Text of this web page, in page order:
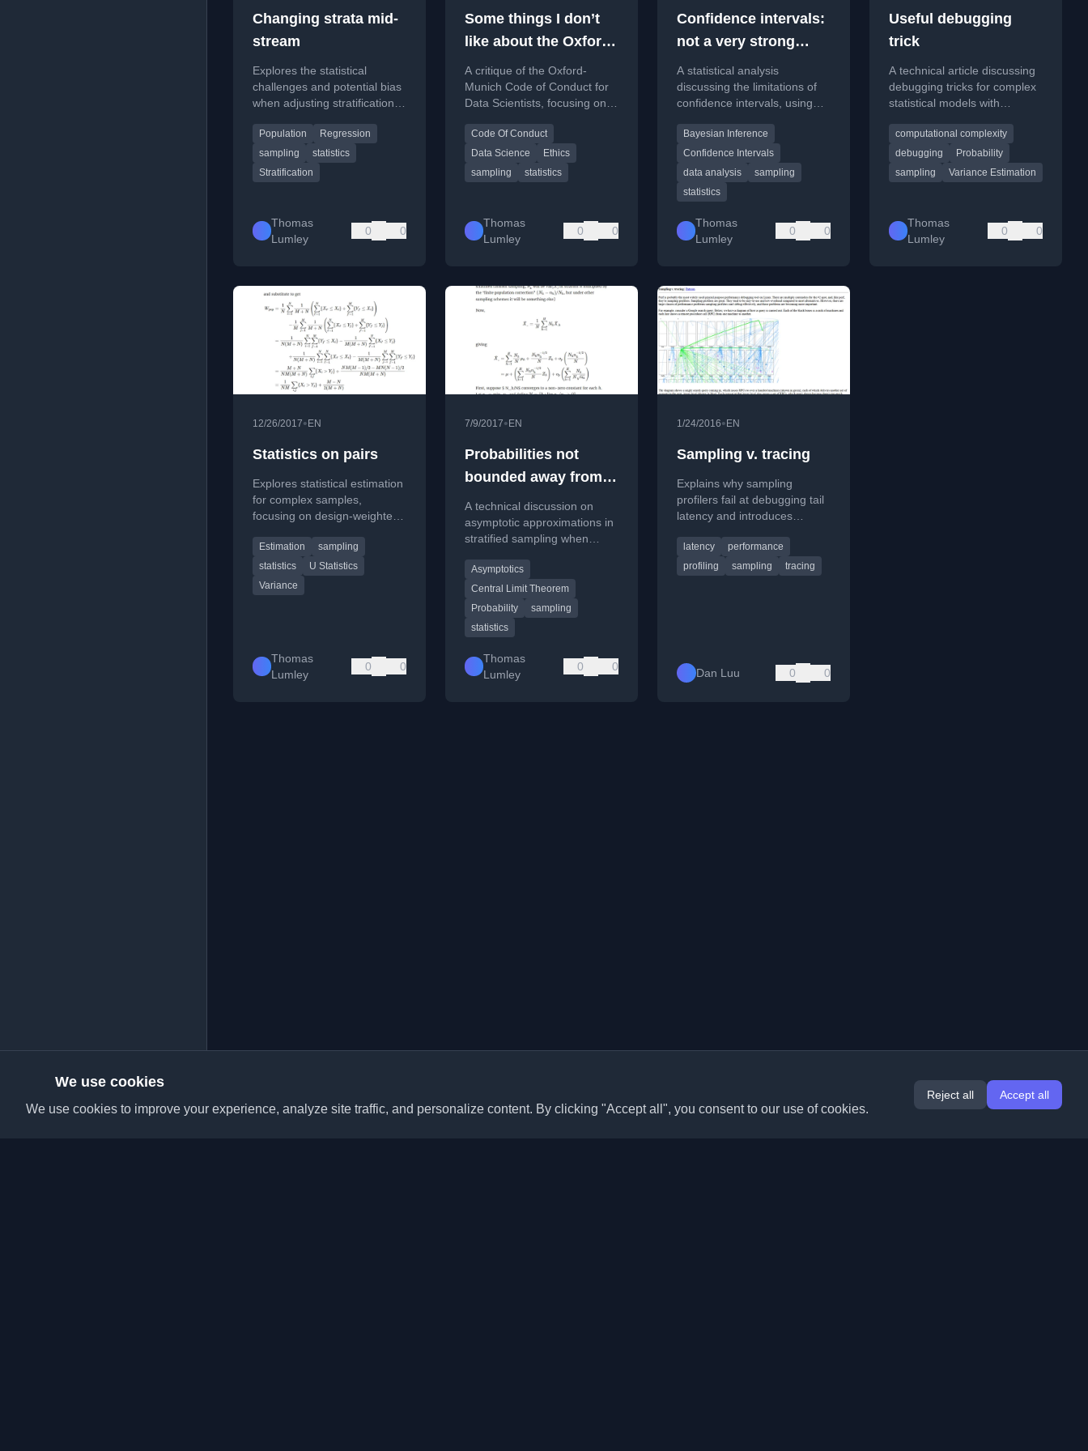
Changing strata mid-
stream
Explores the statistical
challenges and potential bias
when adjusting stratification
sampling for population
estimation.
Population
Regression
sampling
statistics
Stratification
Thomas
Lumley
0 0
Some things I don’t
like about the Oxford-
Munich Code of
Conduct
A critique of the Oxford-
Munich Code of Conduct for
Data Scientists, focusing on
recommendations on
sampling and data retention.
Code Of Conduct
Data Science
Ethics
sampling
statistics
Thomas
Lumley
0 0
Confidence intervals:
not a very strong
property
A statistical analysis
discussing the limitations of
confidence intervals, using
sampling to illustrate their
weak properties.
Bayesian Inference
Confidence Intervals
data analysis
sampling
statistics
Thomas
Lumley
0 0
Useful debugging
trick
A technical article discussing
debugging tricks for complex
statistical models with
verification and small-sample
testing.
computational complexity
debugging
Probability
sampling
Variance Estimation
Thomas
Lumley
0 0
12/26/2017• EN
Statistics on pairs
Explores statistical estimation
for complex samples,
focusing on design-weighted
Hoeffding projections for pair-
based analyses.
Estimation
sampling
statistics
U Statistics
Variance
Thomas
Lumley
0 0
7/9/2017• EN
Probabilities not
bounded away from
zero
A technical discussion on
asymptotic approximations in
stratified sampling when
approach zero, relevant for
rare disease studies.
Asymptotics
Central Limit Theorem
Probability
sampling
statistics
Thomas
Lumley
0 0
1/24/2016• EN
Sampling v. tracing
Explains why sampling
profilers fail at debugging tail
latency and introduces
framework as a solution.
latency
performance
profiling
sampling tracing
Dan Luu 0 0
We use cookies
We use cookies to improve your experience, analyze site traffic, and personalize content. By clicking "Accept all", you consent to our use of cookies.
Reject all Accept all